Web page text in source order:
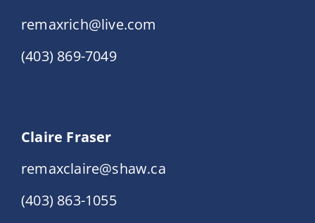
remaxrich@live.com
(403) 869-7049
Claire Fraser
remaxclaire@shaw.ca
(403) 863-1055